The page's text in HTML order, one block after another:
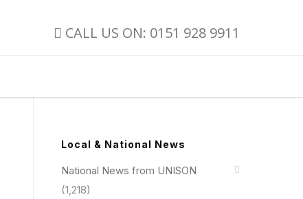
CALL US ON: 0151 928 9911
Local & National News
National News from UNISON
(1,218)